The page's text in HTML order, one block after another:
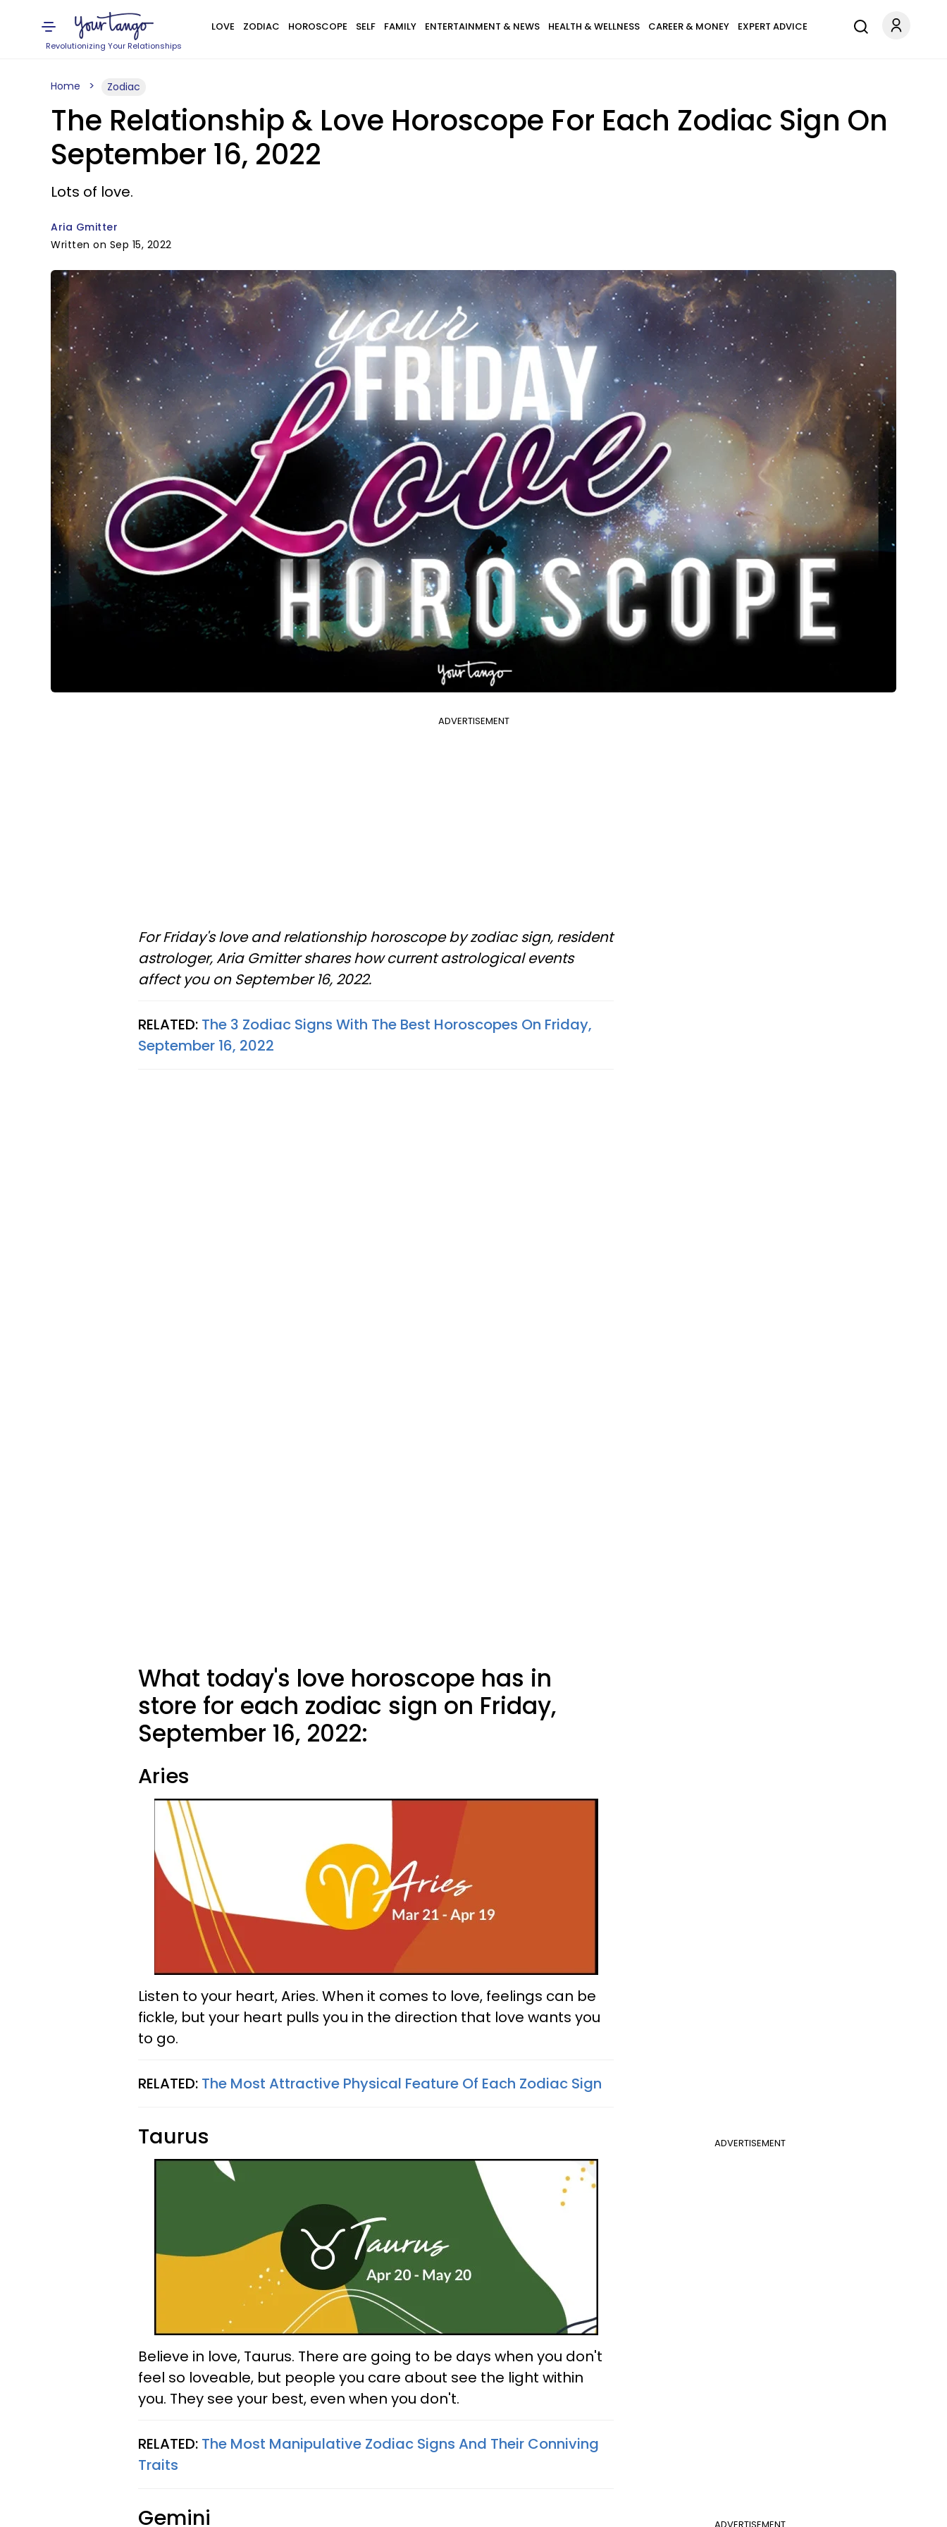
Revolutionizing Your Relationships
LOVE ZODIAC HOROSCOPE SELF FAMILY ENTERTAINMENT & NEWS HEALTH & WELLNESS CAREER & MONEY EXPERT ADVICE
Home Zodiac
The Relationship & Love Horoscope For Each Zodiac Sign On
September 16, 2022
Lots of love.
Aria Gmitter
Written on Sep 15, 2022
ADVERTISEMENT
For Friday's love and relationship horoscope by zodiac sign, resident
astrologer, Aria Gmitter shares how current astrological events
affect you on September 16, 2022.
RELATED: The 3 Zodiac Signs With The Best Horoscopes On Friday,
September 16, 2022
What today's love horoscope has in
store for each zodiac sign on Friday,
September 16, 2022:
Aries
Listen to your heart, Aries. When it comes to love, feelings can be
fickle, but your heart pulls you in the direction that love wants you
to go.
RELATED: The Most Attractive Physical Feature Of Each Zodiac Sign
ADVERTISEMENT
Taurus
Believe in love, Taurus. There are going to be days when you don't
feel so loveable, but people you care about see the light within
you. They see your best, even when you don't.
RELATED: The Most Manipulative Zodiac Signs And Their Conniving
Traits
Gemini